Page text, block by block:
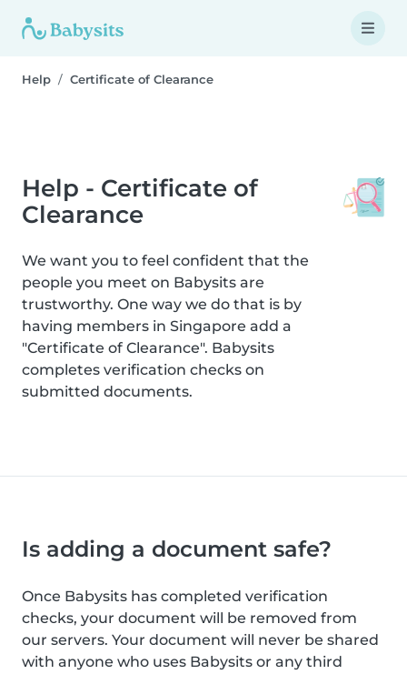
Help Certificate of Clearance
Help - Certificate of
Clearance
We want you to feel confident that the
people you meet on Babysits are
trustworthy. One way we do that is by
having members in Singapore add a
"Certificate of Clearance". Babysits
completes verification checks on
submitted documents.
Is adding a document safe?
Once Babysits has completed verification
checks, your document will be removed from
our servers. Your document will never be shared
with anyone who uses Babysits or any third